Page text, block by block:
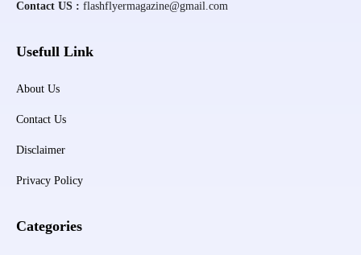
Contact US : flashflyermagazine@gmail.com
Usefull Link
About Us
Contact Us
Disclaimer
Privacy Policy
Categories